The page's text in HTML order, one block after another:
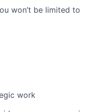
won’t be limited to
work